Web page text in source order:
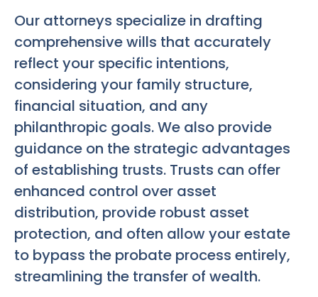
Our attorneys specialize in drafting
comprehensive wills that accurately
reflect your specific intentions,
considering your family structure,
financial situation, and any
philanthropic goals. We also provide
guidance on the strategic advantages
of establishing trusts. Trusts can offer
enhanced control over asset
distribution, provide robust asset
protection, and often allow your estate
to bypass the probate process entirely,
streamlining the transfer of wealth.